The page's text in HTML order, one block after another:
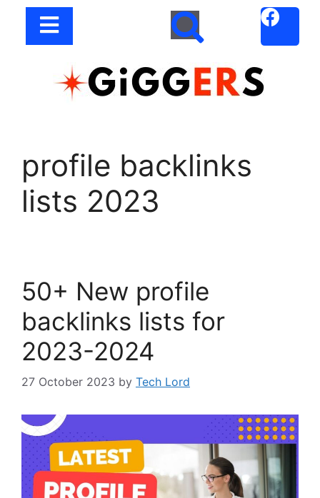
profile backlinks
lists 2023
50+ New profile
backlinks lists for
2023-2024
27 October 2023 by Tech Lord